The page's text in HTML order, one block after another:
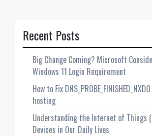
Recent Posts
Big Change Coming? Microsoft
Windows 11 Login Requirement
How to Fix
hosting
Understanding the Internet of Things
Devices in Our Daily Lives